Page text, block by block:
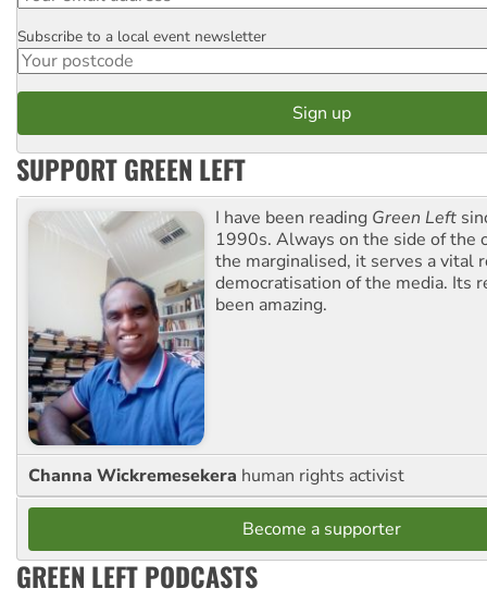
Postcode
Subscribe to a local event newsletter
SUPPORT GREEN LEFT
I have been reading Green Left
1990s. Always on the side of the
the marginalised, it serves a vital
democratisation of the media. Its
been amazing.
Channa Wickremesekera human rights activist
Become a supporter
GREEN LEFT PODCASTS